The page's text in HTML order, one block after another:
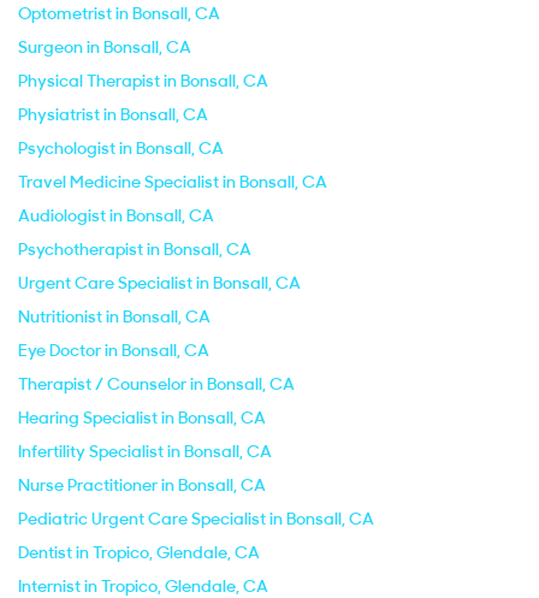
Optometrist in Bonsall, CA
Surgeon in Bonsall, CA
Physical Therapist in Bonsall, CA
Physiatrist in Bonsall, CA
Psychologist in Bonsall, CA
Travel Medicine Specialist in Bonsall, CA
Audiologist in Bonsall, CA
Psychotherapist in Bonsall, CA
Urgent Care Specialist in Bonsall, CA
Nutritionist in Bonsall, CA
Eye Doctor in Bonsall, CA
Therapist / Counselor in Bonsall, CA
Hearing Specialist in Bonsall, CA
Infertility Specialist in Bonsall, CA
Nurse Practitioner in Bonsall, CA
Pediatric Urgent Care Specialist in Bonsall, CA
Dentist in Tropico, Glendale, CA
Internist in Tropico, Glendale, CA